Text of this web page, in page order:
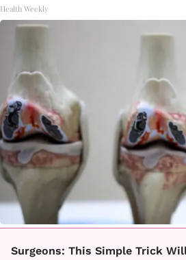
Health Weekly
Surgeons: This Simple Trick